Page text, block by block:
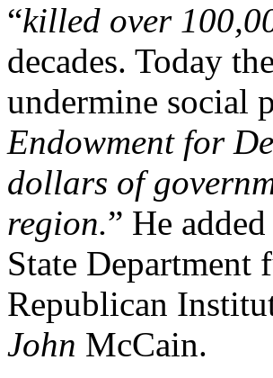
“killed over
decades. Today
undermine social
Endowment for
dollars of
region.” He
State
Republican
John McCain.